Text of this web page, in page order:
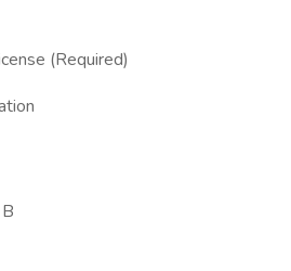
(Required)